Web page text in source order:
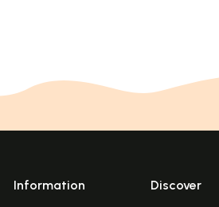
Information Discover